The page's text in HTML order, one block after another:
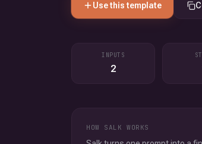
Use this template
INPUTS
2
HOW SALK WORKS